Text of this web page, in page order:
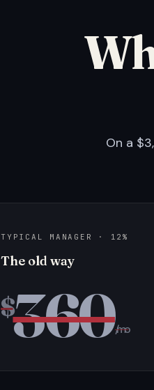
On a
TYPICAL MANAGER · 12%
The old way
$360/mo